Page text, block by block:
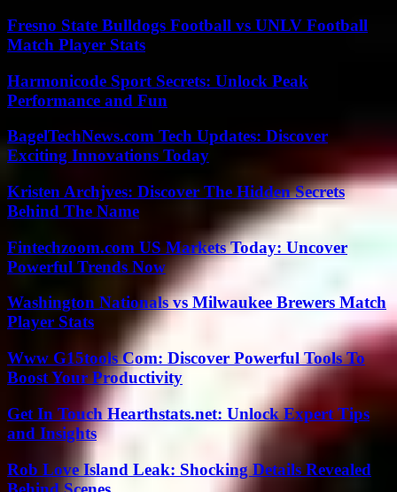
Fresno State Bulldogs Football vs UNLV Football
Match Player Stats
Harmonicode Sport Secrets: Unlock Peak
Performance and Fun
BagelTechNews.com Tech Updates: Discover
Exciting Innovations Today
Kristen Archjves: Discover The Hidden Secrets
Behind The Name
Fintechzoom.com US Markets Today: Uncover
Powerful Trends Now
Washington Nationals vs Milwaukee Brewers Match
Player Stats
Www G15tools Com: Discover Powerful Tools To
Boost Your Productivity
Get In Touch Hearthstats.net: Unlock Expert Tips
and Insights
Rob Love Island Leak: Shocking Details Revealed